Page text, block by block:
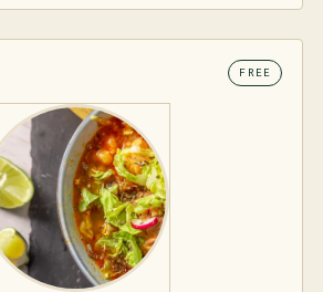
FREE